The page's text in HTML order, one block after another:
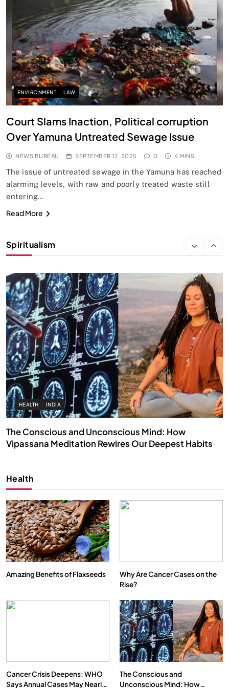
ENVIRONMENT LAW
Court Slams Inaction, Political corruption
Over Yamuna Untreated Sewage Issue
NEWS BUREAU SEPTEMBER 12, 2025 0 6 MINS
The issue of untreated sewage in the Yamuna has reached
alarming levels, with raw and poorly treated waste still
entering…
Read More
Spiritualism
SPIRITUALISM
Does God exist?
SEPTEMBER 12, 2025
SPIRITUALISM
HEALTH INDIA
The Conscious and Unconscious Mind: How
Vipassana Meditation Rewires Our Deepest Habits
We Can Control Depression, Anger and Anxiety…
Health
Amazing Benefits of Flaxseeds
Why Are Cancer Cases on the
Rise?
Cancer Crisis Deepens: WHO
Says Annual Cases May Nearly
The Conscious and
Unconscious Mind: How